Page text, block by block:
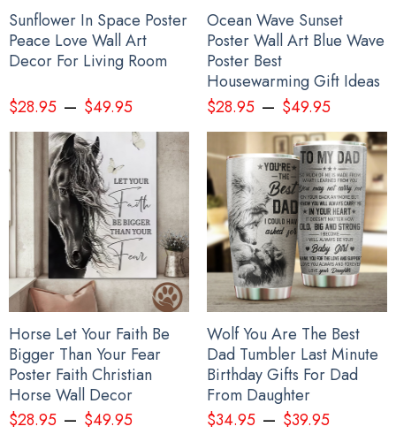
Sunflower In Space Poster
Peace Love Wall Art
Decor For Living Room
$28.95– $49.95
Ocean Wave Sunset
Poster Wall Art Blue Wave
Poster Best
Housewarming Gift Ideas
$28.95– $49.95
Horse Let Your Faith Be
Bigger Than Your Fear
Poster Faith Christian
Horse Wall Decor
$28.95– $49.95
Wolf You Are The Best
Dad Tumbler Last Minute
Birthday Gifts For Dad
From Daughter
$34.95– $39.95